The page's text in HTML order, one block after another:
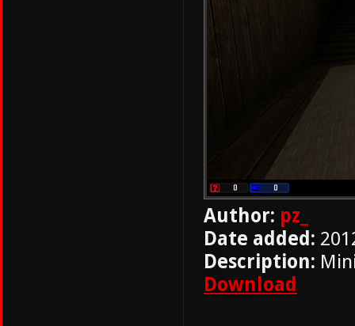
Author: pz_
Date added:
Description:
Download